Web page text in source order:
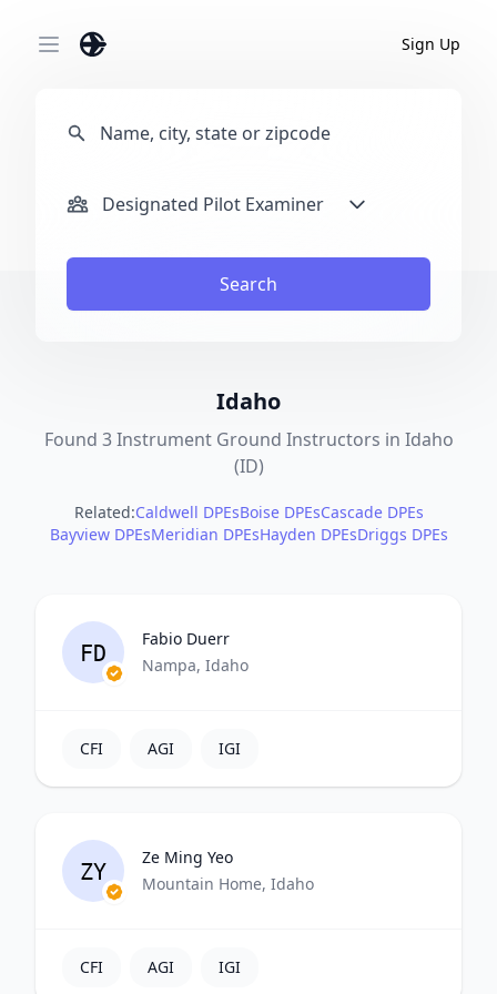
Open main menu Sign Up
Designated Pilot Examiner
Search
Idaho
Found 3 Instrument Ground Instructors in Idaho
(ID)
Related:Caldwell DPEsBoise DPEsCascade DPEs
Bayview DPEsMeridian DPEsHayden DPEsDriggs DPEs
FD
Fabio Duerr
Nampa, Idaho
CFI AGI IGI
ZY
Ze Ming Yeo
Mountain Home, Idaho
CFI AGI IGI